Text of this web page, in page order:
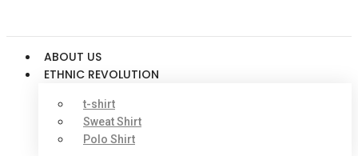
ABOUT US
ETHNIC REVOLUTION
t-shirt
Sweat Shirt
Polo Shirt